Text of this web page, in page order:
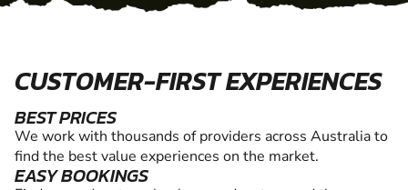
CUSTOMER-FIRST EXPERIENCES
BEST PRICES
We work with thousands of providers across Australia to
find the best value experiences on the market.
EASY BOOKINGS